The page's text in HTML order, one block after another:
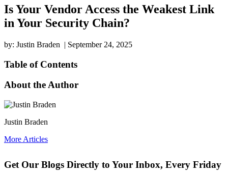
Is Your Vendor Access the Weakest Link
in Your Security Chain?
by: Justin Braden | September 24, 2025
Table of Contents
About the Author
Justin Braden
More Articles
Get Our Blogs Directly to Your Inbox, Every Friday